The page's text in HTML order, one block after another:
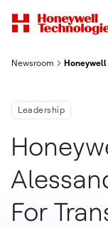
Newsroom
Leadership
For